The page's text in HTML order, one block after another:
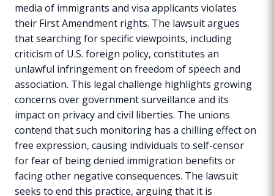
media of immigrants and visa applicants violates
their First Amendment rights. The lawsuit argues
that searching for specific viewpoints, including
criticism of U.S. foreign policy, constitutes an
unlawful infringement on freedom of speech and
association. This legal challenge highlights growing
concerns over government surveillance and its
impact on privacy and civil liberties. The unions
contend that such monitoring has a chilling effect on
free expression, causing individuals to self-censor
for fear of being denied immigration benefits or
facing other negative consequences. The lawsuit
seeks to end this practice, arguing that it is